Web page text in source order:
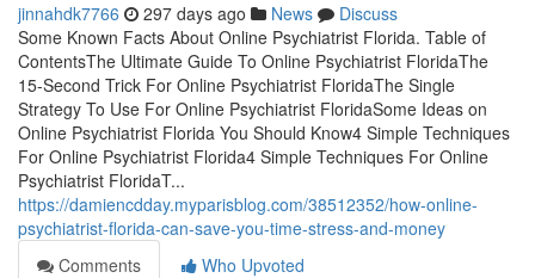
jinnahdk7766 297 days ago News
Discuss
Some Known Facts About Online Psychiatrist Florida. Table of
ContentsThe Ultimate Guide To Online Psychiatrist FloridaThe
15-Second Trick For Online Psychiatrist FloridaThe Single
Strategy To Use For Online Psychiatrist FloridaSome Ideas on
Online Psychiatrist Florida You Should Know4 Simple Techniques
For Online Psychiatrist Florida4 Simple Techniques For Online
Psychiatrist FloridaT...
https://damiencdday.myparisblog.com/38512352/how-online-
psychiatrist-florida-can-save-you-time-stress-and-money
Comments
Who Upvoted